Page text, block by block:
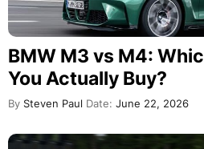
BMW M3 vs M4:
You Actually Buy?
By Steven Paul Date: June 22, 2026